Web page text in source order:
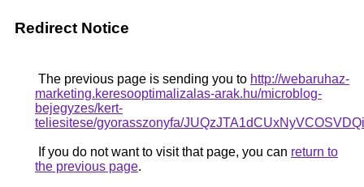
Redirect Notice
The previous page is sending you to http://webaruhaz-
marketing.keresooptimalizalas-arak.hu/microblog-
bejegyzes/kert-
teliesitese/gyorasszonyfa/
If you do not want to visit that page, you can return to
the previous page.